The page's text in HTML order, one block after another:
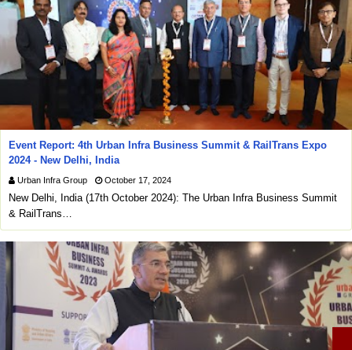
Event Report: 4th Urban Infra Business Summit & RailTrans Expo
2024 - New Delhi, India
Urban Infra Group October 17, 2024
New Delhi, India (17th October 2024): The Urban Infra Business Summit
& RailTrans…